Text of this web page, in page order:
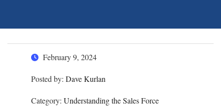
February 9, 2024
Posted by: Dave Kurlan
Category: Understanding the Sales Force